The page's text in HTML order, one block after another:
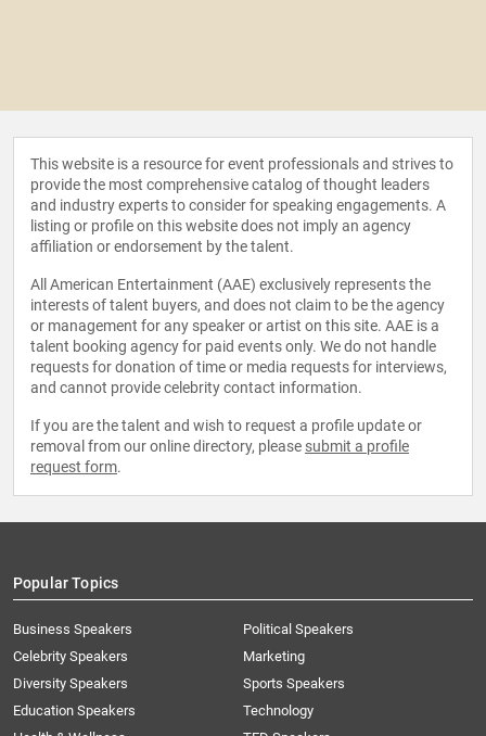
This website is a resource for event professionals and strives to
provide the most comprehensive catalog of thought leaders
and industry experts to consider for speaking engagements. A
listing or profile on this website does not imply an agency
affiliation or endorsement by the talent.
All American Entertainment (AAE) exclusively represents the
interests of talent buyers, and does not claim to be the agency
or management for any speaker or artist on this site. AAE is a
talent booking agency for paid events only. We do not handle
requests for donation of time or media requests for interviews,
and cannot provide celebrity contact information.
If you are the talent and wish to request a profile update or
removal from our online directory, please submit a profile
request form.
Popular Topics
Business Speakers
Celebrity Speakers
Diversity Speakers
Education Speakers
Political Speakers
Marketing
Sports Speakers
Technology